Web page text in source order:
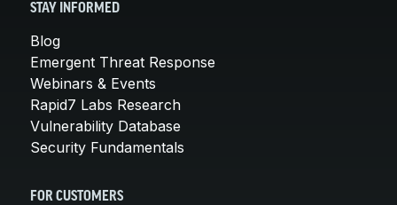
STAY INFORMED
Blog
Emergent Threat Response
Webinars & Events
Rapid7 Labs Research
Vulnerability Database
Security Fundamentals
FOR CUSTOMERS